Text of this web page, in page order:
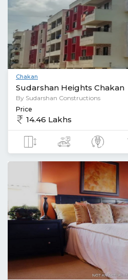
Chakan
Sudarshan Heights Chakan
By Sudarshan Constructions
Price
14.46 Lakhs